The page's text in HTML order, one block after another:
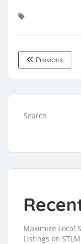
Previous
Search
Maximize Local
Listings on STLM